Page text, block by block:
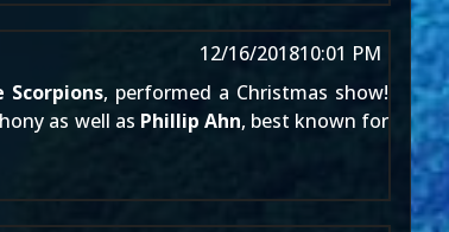
12/16/201810:01 PM
Scorpions, performed a Christmas show!
as well as Phillip Ahn, best known for